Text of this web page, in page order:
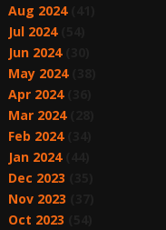
Aug 2024(41)
Jul 2024(54)
Jun 2024(30)
May 2024(38)
Apr 2024(36)
Mar 2024(28)
Feb 2024(34)
Jan 2024(44)
Dec 2023
Nov 2023
Oct 2023